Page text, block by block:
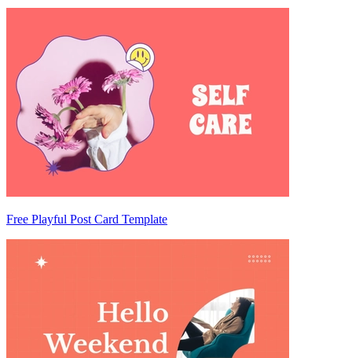
Free Playful Post Card Template